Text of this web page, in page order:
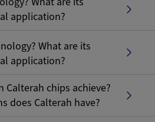
application?
What are its
application?
Calterah chips achieve?
does Calterah have?